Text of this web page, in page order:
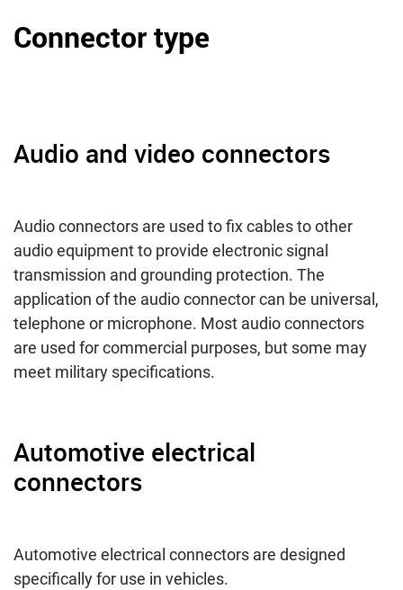
Connector type
Audio and video connectors
Audio connectors are used to fix cables to other
audio equipment to provide electronic signal
transmission and grounding protection. The
application of the audio connector can be universal,
telephone or microphone. Most audio connectors
are used for commercial purposes, but some may
meet military specifications.
Automotive electrical
connectors
Automotive electrical connectors are designed
specifically for use in vehicles.